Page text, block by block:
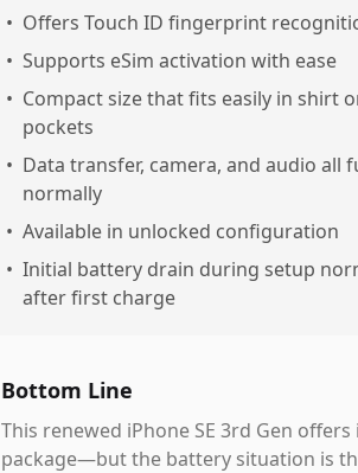
• Offers Touch ID fingerprint
• Supports eSim activation with ease
• Compact size that fits easily in shirt
pockets
• Data transfer, camera, and audio all
normally
• Available in unlocked configuration
• Initial battery drain during setup
after first charge
Bottom Line
This renewed iPhone SE 3rd Gen
package—but the battery situation is